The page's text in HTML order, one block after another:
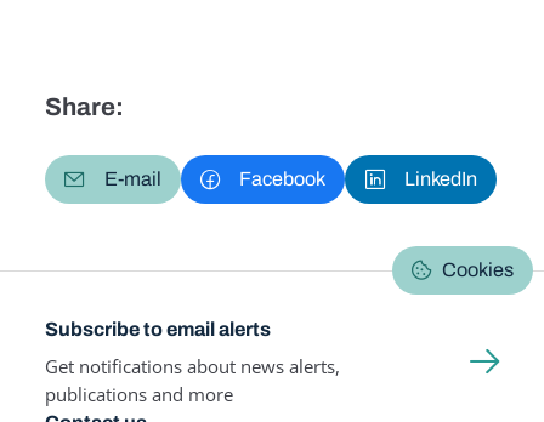
Share:
E-mail Facebook LinkedIn
Cookies
Subscribe to email alerts
Get notifications about news alerts,
publications and more